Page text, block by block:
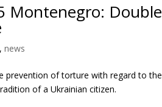
Montenegro: Double
,news
prevention of torture with regard to the
of a Ukrainian citizen.